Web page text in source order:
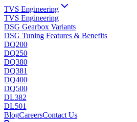
TVS Engineering
TVS Engineering
DSG Gearbox Variants
DSG Tuning Features & Benefits
DQ200
DQ250
DQ380
DQ381
DQ400
DQ500
DL382
DL501
BlogCareersContact Us